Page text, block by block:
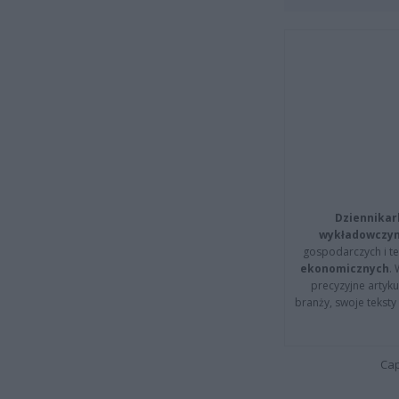
gospodarczych i
ekonomicznych.
precyzyjne
branży, swoje